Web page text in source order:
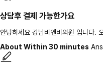
상담후 결제 가능한가요
안녕하세요 강남비앤비의원 입니다.
About Within 30 minutes